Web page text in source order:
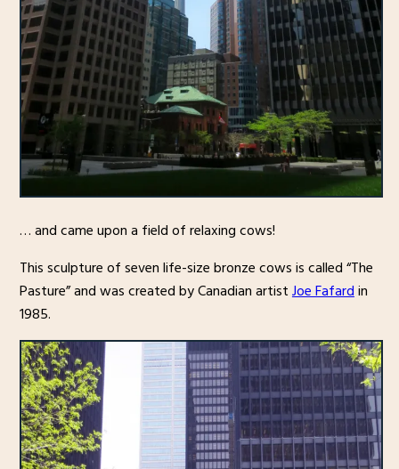
… and came upon a field of relaxing cows!
This sculpture of seven life-size bronze cows is called “The
Pasture” and was created by Canadian artistJoe Fafardin
1985.